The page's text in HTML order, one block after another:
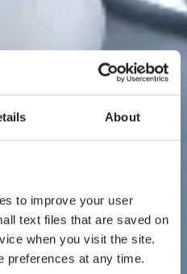
About
to improve your user
text files that are saved on
when you visit the site.
preferences at any time.